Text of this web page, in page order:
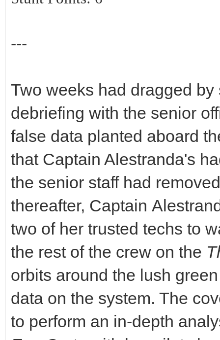
---
Two weeks had dragged
debriefing with the senior
false data planted aboard
that Captain Alestranda's
the senior staff had
thereafter, Captain
two of her trusted techs to
the rest of the crew on the
orbits around the lush
data on the system. The
to perform an in-depth